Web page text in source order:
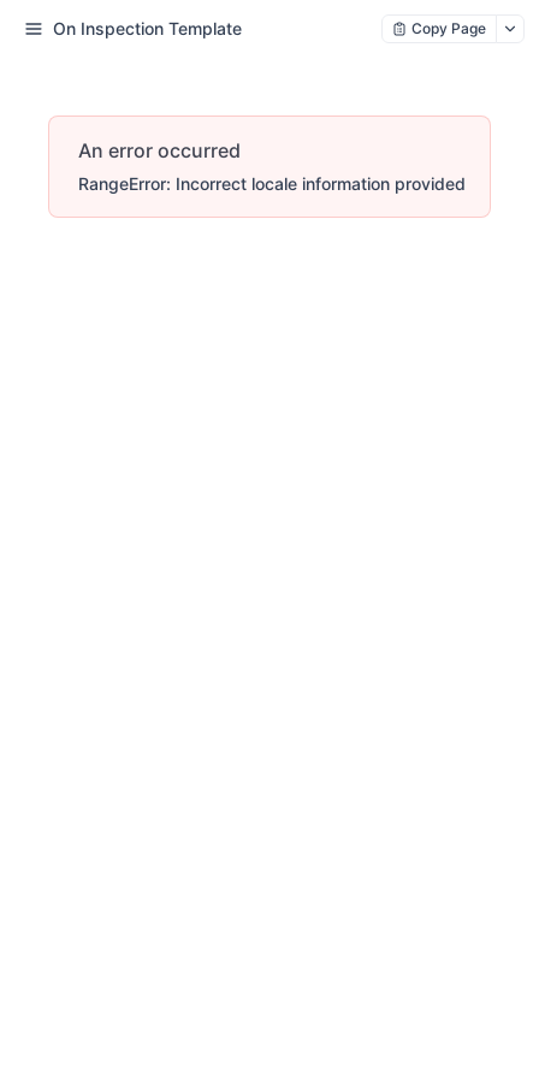
On Inspection Template Copy Page
An error occurred
RangeError: Incorrect locale information provided